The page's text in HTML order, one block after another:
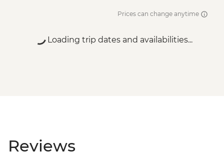
Prices can change anytime
Loading trip dates and availabilities...
Reviews